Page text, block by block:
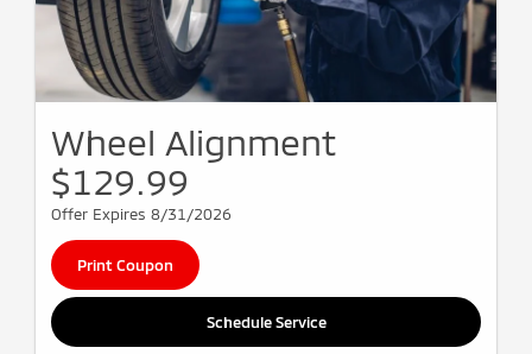
Wheel Alignment
$129.99
Offer Expires 8/31/2026
Print Coupon
Schedule Service